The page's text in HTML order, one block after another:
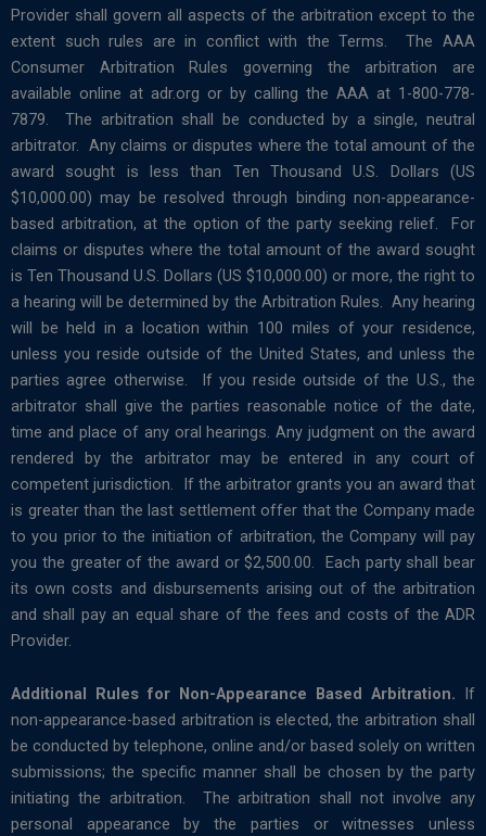
Provider shall govern all aspects of the arbitration except to the
extent such rules are in conflict with the Terms. The AAA
Consumer Arbitration Rules governing the arbitration are
available online at adr.org or by calling the AAA at 1-800-778-
7879. The arbitration shall be conducted by a single, neutral
arbitrator. Any claims or disputes where the total amount of the
award sought is less than Ten Thousand U.S. Dollars (US
$10,000.00) may be resolved through binding non-appearance-
based arbitration, at the option of the party seeking relief. For
claims or disputes where the total amount of the award sought
is Ten Thousand U.S. Dollars (US $10,000.00) or more, the right to
a hearing will be determined by the Arbitration Rules. Any hearing
will be held in a location within 100 miles of your residence,
unless you reside outside of the United States, and unless the
parties agree otherwise. If you reside outside of the U.S., the
arbitrator shall give the parties reasonable notice of the date,
time and place of any oral hearings. Any judgment on the award
rendered by the arbitrator may be entered in any court of
competent jurisdiction. If the arbitrator grants you an award that
is greater than the last settlement offer that the Company made
to you prior to the initiation of arbitration, the Company will pay
you the greater of the award or $2,500.00. Each party shall bear
its own costs and disbursements arising out of the arbitration
and shall pay an equal share of the fees and costs of the ADR
Provider.
Additional Rules for Non-Appearance Based Arbitration. If
non-appearance-based arbitration is elected, the arbitration shall
be conducted by telephone, online and/or based solely on written
submissions; the specific manner shall be chosen by the party
initiating the arbitration. The arbitration shall not involve any
personal appearance by the parties or witnesses unless